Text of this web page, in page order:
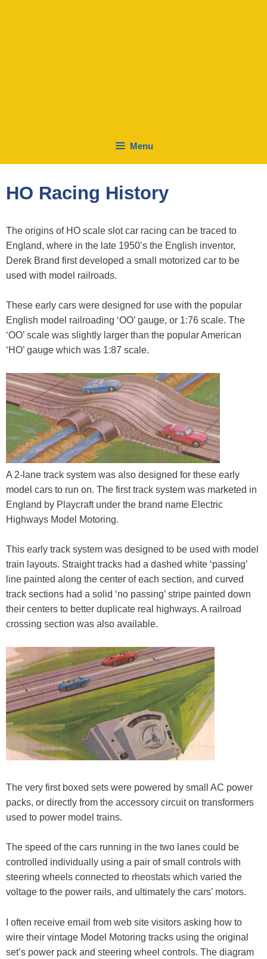
Menu
HO Racing History
The origins of HO scale slot car racing can be traced to
England, where in the late 1950’s the English inventor,
Derek Brand first developed a small motorized car to be
used with model railroads.
These early cars were designed for use with the popular
English model railroading ‘OO’ gauge, or 1:76 scale. The
‘OO’ scale was slightly larger than the popular American
‘HO’ gauge which was 1:87 scale.
A 2-lane track system was also designed for these early
model cars to run on. The first track system was marketed in
England by Playcraft under the brand name Electric
Highways Model Motoring.
This early track system was designed to be used with model
train layouts. Straight tracks had a dashed white ‘passing’
line painted along the center of each section, and curved
track sections had a solid ‘no passing’ stripe painted down
their centers to better duplicate real highways. A railroad
crossing section was also available.
The very first boxed sets were powered by small AC power
packs, or directly from the accessory circuit on transformers
used to power model trains.
The speed of the cars running in the two lanes could be
controlled individually using a pair of small controls with
steering wheels connected to rheostats which varied the
voltage to the power rails, and ultimately the cars’ motors.
I often receive email from web site visitors asking how to
wire their vintage Model Motoring tracks using the original
set’s power pack and steering wheel controls. The diagram